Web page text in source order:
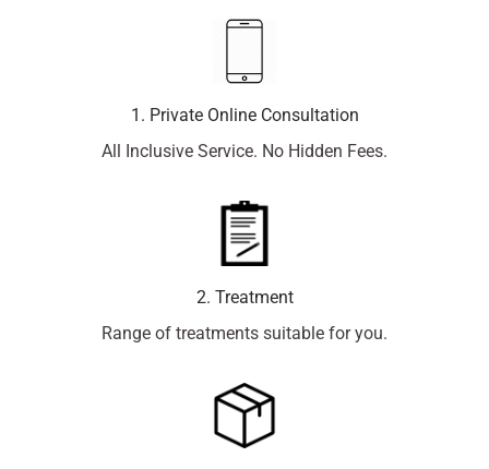
1. Private Online Consultation
All Inclusive Service. No Hidden Fees.
2. Treatment
Range of treatments suitable for you.